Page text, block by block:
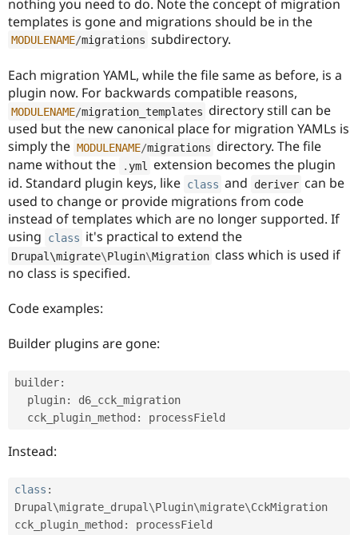
Drupal for
Healthcare
Drupal for
Drupal for
Modules
Themes
Recipes
Site
Drupal
News &
Forum
Slack
Newsletters
Drupal
Drupal
nothing you need to do. Note the concept of migration
templates is gone and migrations should be in the
MODULENAME/migrations subdirectory.
Each migration YAML, while the file same as before, is a
plugin now. For backwards compatible reasons,
MODULENAME/migration_templates directory still can be
used but the new canonical place for migration YAMLs is
simply the MODULENAME/migrations directory. The file
name without the
yml
extension becomes the plugin
id. Standard plugin keys, like class and deriver can be
used to change or provide migrations from code
instead of templates which are no longer supported. If
using
class it's practical to extend the
Drupal\migrate\Plugin\Migration class which is used if
no class is specified.
Code examples:
Builder plugins are gone:
builder:
  plugin
:
d6_cck_migration
  cck_plugin_method
:
Instead:
class :
Drupal\migrate_drupal \Plugin\migrate\CckMigration
cck_plugin_method :